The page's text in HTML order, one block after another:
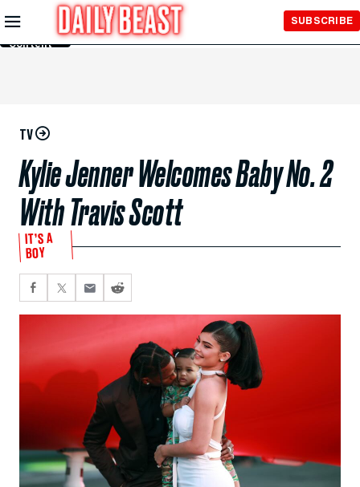
Skip to
Main
Content
SUBSCRIBE
TV
Kylie Jenner Welcomes Baby No. 2
With Travis Scott
IT’S A
BOY